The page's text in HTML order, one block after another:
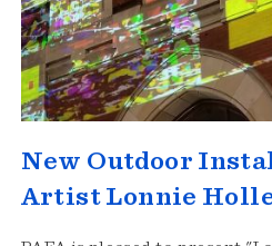
New Outdoor
Artist Lonnie